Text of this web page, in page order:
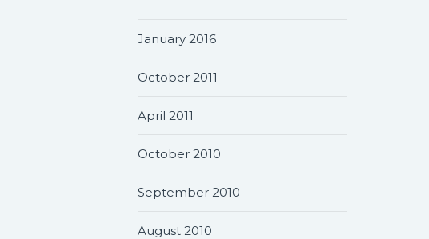
January 2016
October 2011
April 2011
October 2010
September 2010
August 2010